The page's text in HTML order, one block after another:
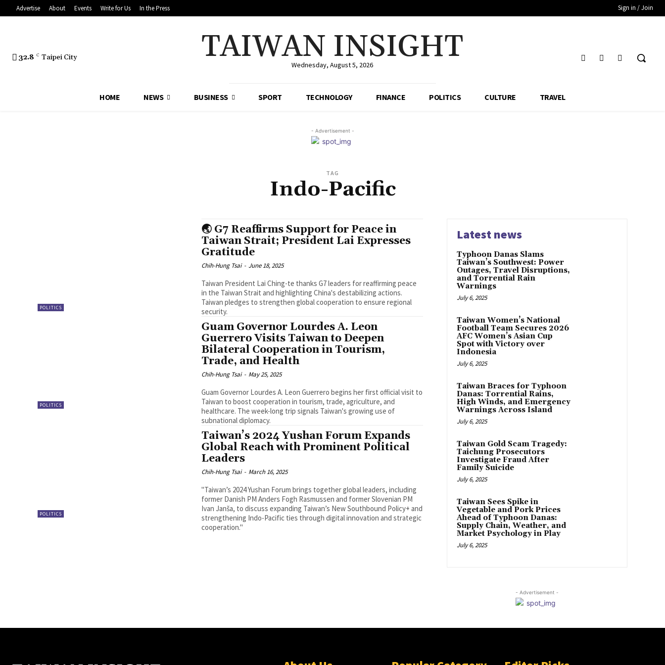
Advertise About Events Write for Us In the Press Sign in / Join
32.8 C Taipei City TAIWAN INSIGHT
Wednesday, August 5, 2026
HOME NEWS BUSINESS SPORT TECHNOLOGY FINANCE POLITICS CULTURE TRAVEL
- Advertisement -
TAG
Indo-Pacific
POLITICS
🌏 G7 Reaffirms Support for Peace in
Taiwan Strait; President Lai Expresses
Gratitude
Chih-Hung Tsai - June 18, 2025
Taiwan President Lai Ching-te thanks G7 leaders for reaffirming peace
in the Taiwan Strait and highlighting China's destabilizing actions.
Taiwan pledges to strengthen global cooperation to ensure regional
security.
POLITICS
Guam Governor Lourdes A. Leon
Guerrero Visits Taiwan to Deepen
Bilateral Cooperation in Tourism,
Trade, and Health
Chih-Hung Tsai - May 25, 2025
Guam Governor Lourdes A. Leon Guerrero begins her first official visit to
Taiwan to boost cooperation in tourism, trade, agriculture, and
healthcare. The week-long trip signals Taiwan's growing use of
subnational diplomacy.
POLITICS
Taiwan’s 2024 Yushan Forum Expands
Global Reach with Prominent Political
Leaders
Chih-Hung Tsai - March 16, 2025
"Taiwan’s 2024 Yushan Forum brings together global leaders, including
former Danish PM Anders Fogh Rasmussen and former Slovenian PM
Ivan Janša, to discuss expanding Taiwan’s New Southbound Policy+ and
strengthening Indo-Pacific ties through digital innovation and strategic
cooperation."
Latest news
Typhoon Danas Slams
Taiwan’s Southwest: Power
Outages, Travel Disruptions,
and Torrential Rain
Warnings
July 6, 2025
Taiwan Women’s National
Football Team Secures 2026
AFC Women’s Asian Cup
Spot with Victory over
Indonesia
July 6, 2025
Taiwan Braces for Typhoon
Danas: Torrential Rains,
High Winds, and Emergency
Warnings Across Island
July 6, 2025
Taiwan Gold Scam Tragedy:
Taichung Prosecutors
Investigate Fraud After
Family Suicide
July 6, 2025
Taiwan Sees Spike in
Vegetable and Pork Prices
Ahead of Typhoon Danas:
Supply Chain, Weather, and
Market Psychology in Play
July 6, 2025
- Advertisement -